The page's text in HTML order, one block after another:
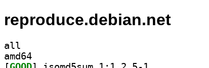
reproduce.debian.net
all
amd64